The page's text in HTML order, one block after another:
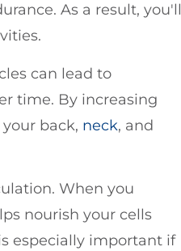
As a result, you'll
can lead to
time. By increasing
back, neck, and
When you
nourish your cells
especially important if